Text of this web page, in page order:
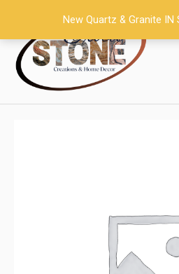
content
New Quartz & Granite IN